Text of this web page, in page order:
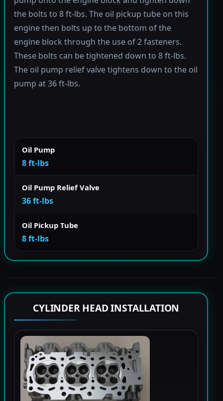
the bolts to 8 ft-lbs. The oil pickup tube on this
engine then bolts up to the bottom of the
engine block through the use of 2 fasteners.
These bolts can be tightened down to 8 ft-lbs.
The oil pump relief valve tightens down to the oil
pump at 36 ft-lbs.
Oil Pump
8 ft-lbs
Oil Pump Relief Valve
36 ft-lbs
Oil Pickup Tube
8 ft-lbs
CYLINDER HEAD INSTALLATION